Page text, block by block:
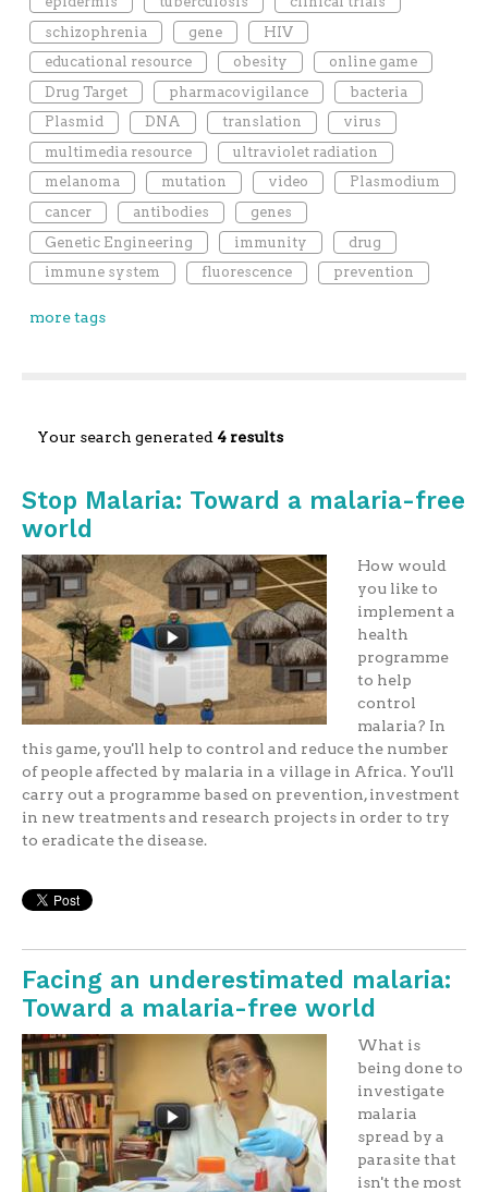
schizophrenia
gene
HIV
educational resource
obesity
online game
Drug Target
pharmacovigilance
bacteria
Plasmid
DNA translation
virus
multimedia resource
ultraviolet radiation
melanoma
mutation video
Plasmodium
cancer
antibodies
genes
Genetic Engineering
immunity
drug
immune system
fluorescence prevention
more tags
Your search generated 4 results
Stop Malaria: Toward a malaria-free
world
How would
you like to
implement a
health
programme
to help
control
malaria? In
this game, you'll help to control and reduce the number
of people affected by malaria in a village in Africa. You'll
carry out a programme based on prevention, investment
in new treatments and research projects in order to try
to eradicate the disease.
Facing an underestimated malaria:
Toward a malaria-free world
What is
being done to
investigate
malaria
spread by a
parasite that
isn't the most